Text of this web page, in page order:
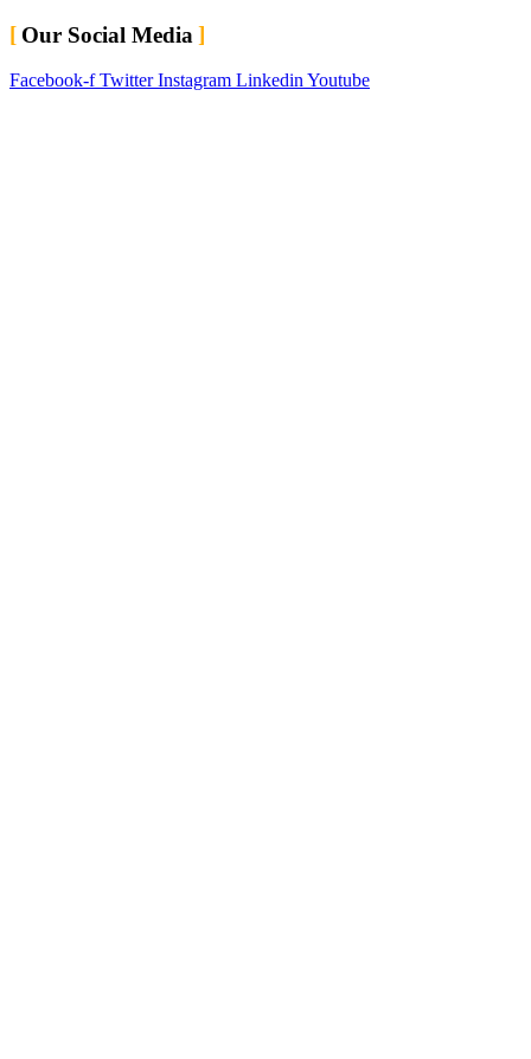
Our Social Media
Facebook-f Twitter Instagram Linkedin Youtube